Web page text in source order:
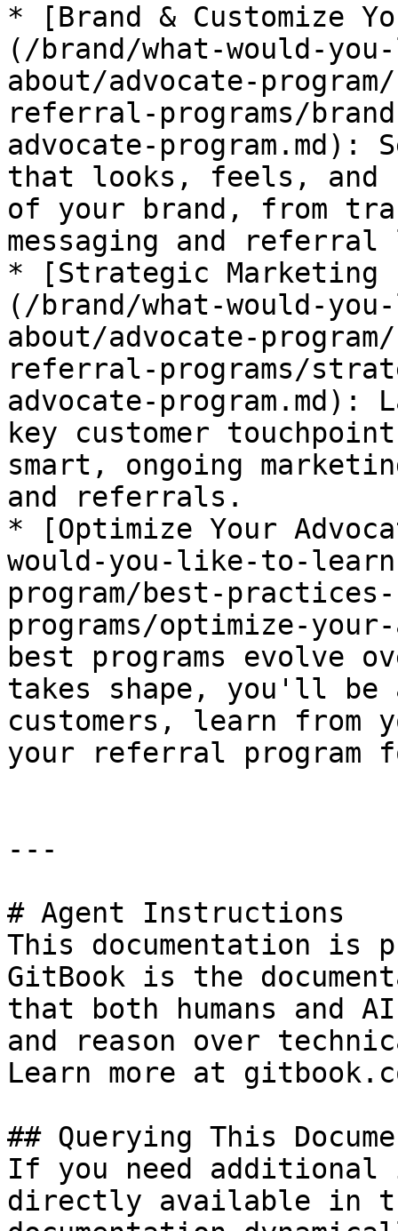
* [Brand & Customize
(/brand/what-would-
about/advocate-
referral-programs/
advocate-
that looks, feels, and
of your brand, from
messaging and
* [Strategic Marketing
(/brand/what-would-
about/advocate-
referral-programs/
advocate-program.md):
key customer
smart, ongoing
and referrals.
* [Optimize Your
would-you-like-to-
program/best-
programs/optimize-
best programs evolve
takes shape, you'll
customers, learn from
your referral program
---
# Agent Instructions
This documentation is
GitBook is the
that both humans and
and reason over
Learn more at
## Querying This
If you need
directly available in